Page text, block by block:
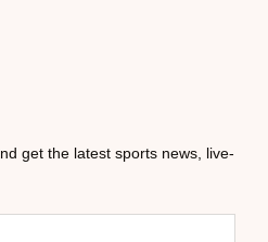
get the latest sports news, live-